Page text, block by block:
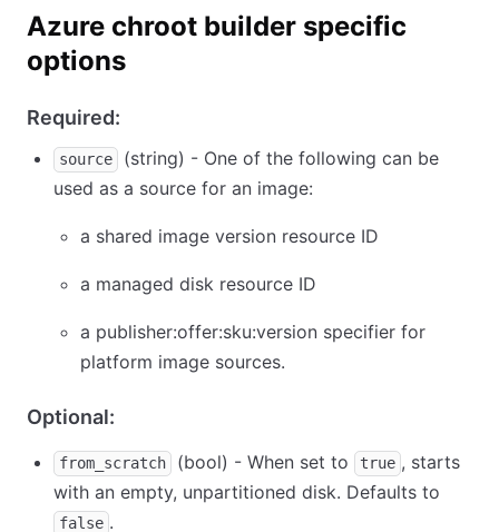
Azure chroot builder specific
options
Required:
source
(string) - One of the following can be
used as a source for an image:
a shared image version resource ID
a managed disk resource ID
a publisher:offer:sku:version specifier for
platform image sources.
Optional:
from_scratch (bool) - When set to true , starts
with an empty, unpartitioned disk. Defaults to
false .